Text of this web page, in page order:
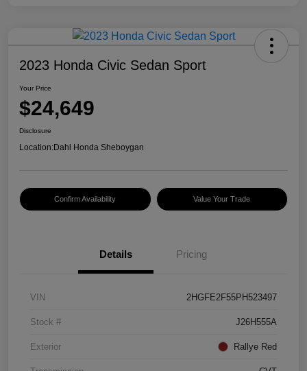
2023 Honda Civic Sedan Sport
Your Price
$24,649
Disclosure
Location:Dahl Honda Sheboygan
Confirm Availability Value Your Trade
Details Pricing
VIN 2HGFE2F55PH523497
Stock # J26H555A
Exterior Rallye Red